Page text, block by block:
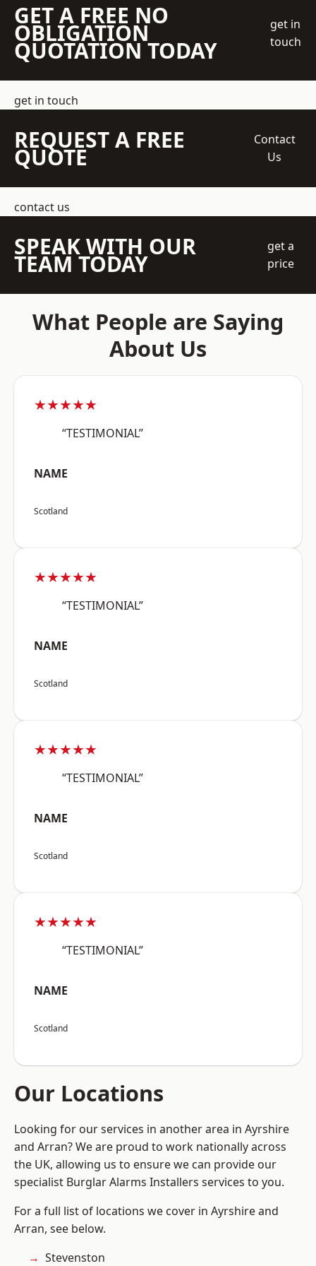
GET A FREE NO
OBLIGATION
QUOTATION TODAY
get in
touch
get in touch
REQUEST A FREE
QUOTE
Contact
Us
contact us
SPEAK WITH OUR
TEAM TODAY
get a
price
What People are Saying
About Us
★★★★★
“TESTIMONIAL”
NAME
Scotland
★★★★★
“TESTIMONIAL”
NAME
Scotland
★★★★★
“TESTIMONIAL”
NAME
Scotland
★★★★★
“TESTIMONIAL”
NAME
Scotland
Our Locations
Looking for our services in another area in Ayrshire
and Arran? We are proud to work nationally across
the UK, allowing us to ensure we can provide our
specialist Burglar Alarms Installers services to you.
For a full list of locations we cover in Ayrshire and
Arran, see below.
Stevenston